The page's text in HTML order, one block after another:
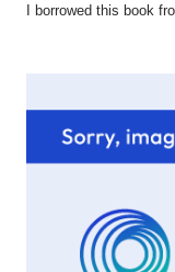
I borrowed this book